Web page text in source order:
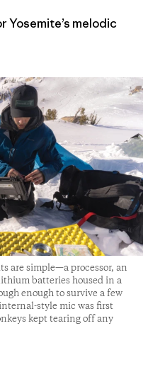
Yosemite’s melodic
are simple—a processor, an
batteries housed in a
enough to survive a few
style mic was first
kept tearing off any